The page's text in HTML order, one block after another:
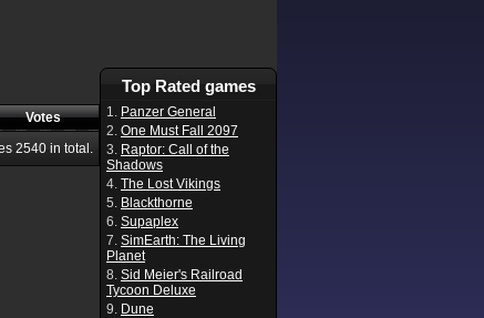
Votes
2540 in total.
Top Rated games
1. Panzer General
2. One Must Fall 2097
3. Raptor: Call of the
Shadows
4. The Lost Vikings
5. Blackthorne
6. Supaplex
7. SimEarth: The Living
Planet
8. Sid Meier's Railroad
Tycoon Deluxe
9. Dune